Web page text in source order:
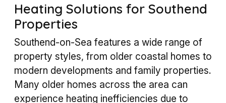
Heating Solutions for Southend
Properties
Southend-on-Sea features a wide range of
property styles, from older coastal homes to
modern developments and family properties.
Many older homes across the area can
experience heating inefficiencies due to